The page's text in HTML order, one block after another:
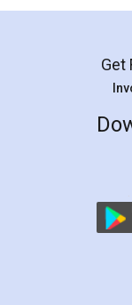
online
preparation
preparing
the comfort